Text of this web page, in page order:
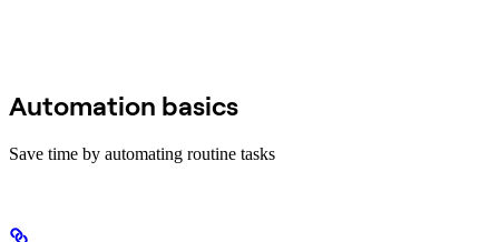
Automation basics
Save time by automating routine tasks